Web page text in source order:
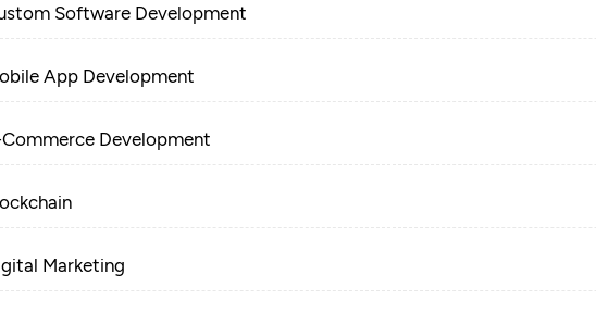
Software Development
App Development
Development
Marketing